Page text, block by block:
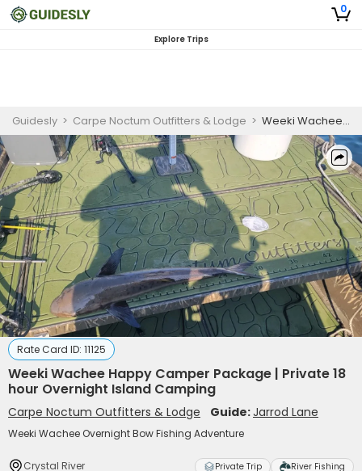
0
Explore Trips
Guidesly > Carpe Noctum Outfitters & Lodge > Weeki Wachee Happy Camper Package | Private 18 hour Overnight Island Camping
Rate Card ID: 11125
Weeki Wachee Happy Camper Package | Private 18
hour Overnight Island Camping
Carpe Noctum Outfitters & Lodge Guide:Jarrod Lane
Weeki Wachee Overnight Bow Fishing Adventure
Crystal River Private Trip River Fishing